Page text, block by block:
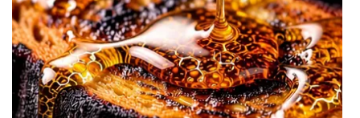
Ion Plus
ABOUT US
FCC Applications